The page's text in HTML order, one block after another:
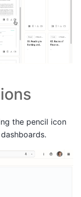
the pencil icon